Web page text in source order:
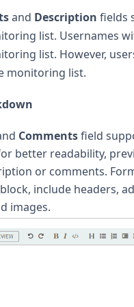
and Description fields
list. Usernames
list. However,
monitoring list.
Commentsfield
better readability,
or comments.
include headers,
images.